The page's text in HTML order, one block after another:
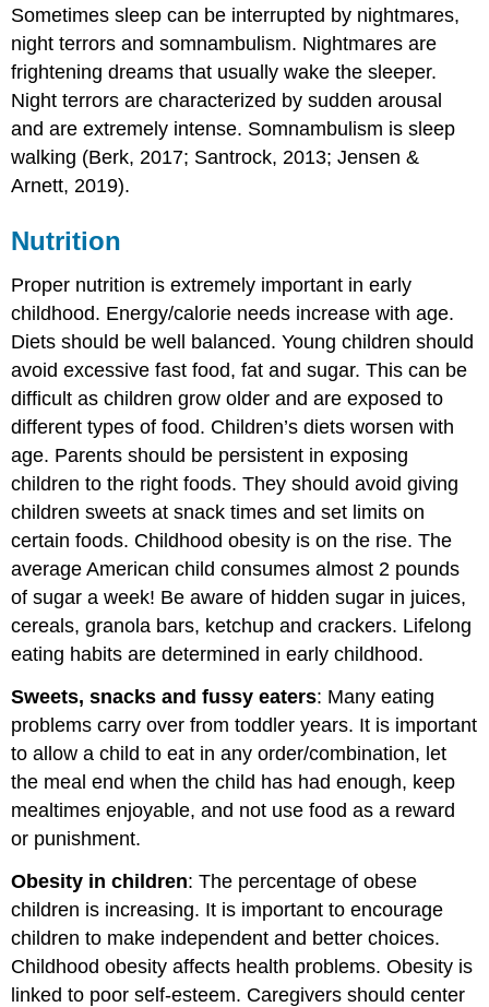
Sometimes sleep can be interrupted by nightmares,
night terrors and somnambulism. Nightmares are
frightening dreams that usually wake the sleeper.
Night terrors are characterized by sudden arousal
and are extremely intense. Somnambulism is sleep
walking (Berk, 2017; Santrock, 2013; Jensen &
Arnett, 2019).
Nutrition
Proper nutrition is extremely important in early
childhood. Energy/calorie needs increase with age.
Diets should be well balanced. Young children should
avoid excessive fast food, fat and sugar. This can be
difficult as children grow older and are exposed to
different types of food. Children’s diets worsen with
age. Parents should be persistent in exposing
children to the right foods. They should avoid giving
children sweets at snack times and set limits on
certain foods. Childhood obesity is on the rise. The
average American child consumes almost 2 pounds
of sugar a week! Be aware of hidden sugar in juices,
cereals, granola bars, ketchup and crackers. Lifelong
eating habits are determined in early childhood.
Sweets, snacks and fussy eaters: Many eating
problems carry over from toddler years. It is important
to allow a child to eat in any order/combination, let
the meal end when the child has had enough, keep
mealtimes enjoyable, and not use food as a reward
or punishment.
Obesity in children: The percentage of obese
children is increasing. It is important to encourage
children to make independent and better choices.
Childhood obesity affects health problems. Obesity is
linked to poor self-esteem. Caregivers should center